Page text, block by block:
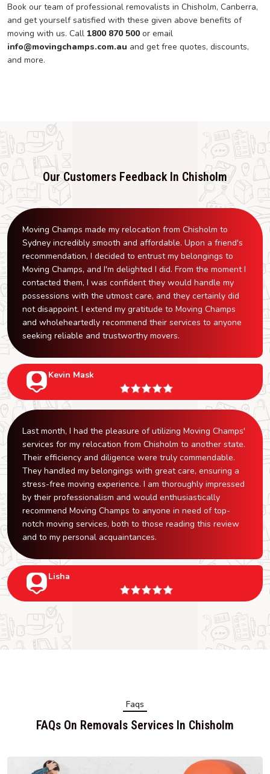
Book our team of professional removalists in Chisholm, Canberra,
and get yourself satisfied with these given above benefits of
moving with us. Call 1800 870 500 or email
info@movingchamps.com.au and get free quotes, discounts,
and more.
Our Customers Feedback In Chisholm
Moving Champs made my relocation from Chisholm to
Sydney incredibly smooth and affordable. Upon a friend's
recommendation, I decided to entrust my belongings to
Moving Champs, and I'm delighted I did. From the moment I
contacted them, I was confident they would handle my
possessions with the utmost care, and they certainly did
not disappoint. I extend my gratitude to Moving Champs
and wholeheartedly recommend their services to anyone
seeking reliable and trustworthy movers.
Kevin Mask
Last month, I had the pleasure of utilizing Moving Champs'
services for my relocation from Chisholm to another state.
Their efficiency and diligence were truly commendable.
They handled my belongings with great care, ensuring a
stress-free moving experience. I am thoroughly impressed
by their professionalism and would enthusiastically
recommend Moving Champs to anyone in need of top-
notch moving services, both to those reading this review
and to my personal acquaintances.
Lisha
Faqs
FAQs On Removals Services In Chisholm